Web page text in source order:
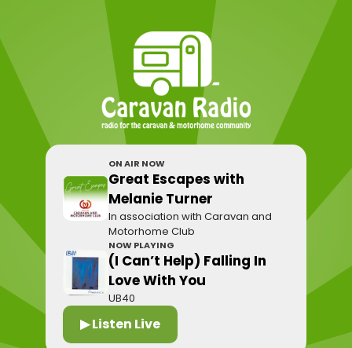
ON AIR NOW
Great Escapes with
Melanie Turner
In association with Caravan and
Motorhome Club
NOW PLAYING
(I Can’t Help) Falling In
Love With You
UB40
▶ Listen Live